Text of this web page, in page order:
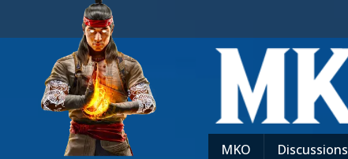
MKO Discussions